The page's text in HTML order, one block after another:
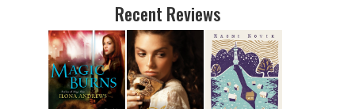
Recent Reviews